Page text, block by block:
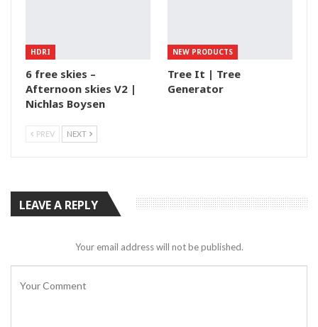
HDRI
6 free skies –
Afternoon skies V2 |
Nichlas Boysen
NEW PRODUCTS
Tree It | Tree
Generator
PREV NEXT
LEAVE A REPLY
Your email address will not be published.